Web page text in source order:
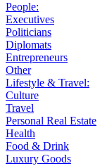
People:
Executives
Politicians
Diplomats
Entrepreneurs
Other
Lifestyle & Travel:
Culture
Travel
Personal Real Estate
Health
Food & Drink
Luxury Goods